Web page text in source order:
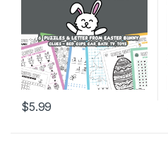
$5.99